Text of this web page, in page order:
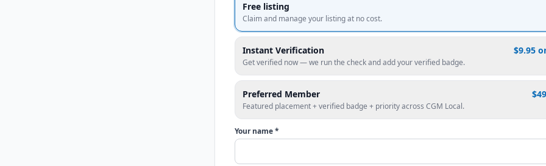
Free listing
Claim and manage your listing at no cost.
Instant Verification $9.95
Get verified now — we run the check and add your verified badge.
Preferred Member
Featured placement + verified badge + priority across CGM Local.
Your name *